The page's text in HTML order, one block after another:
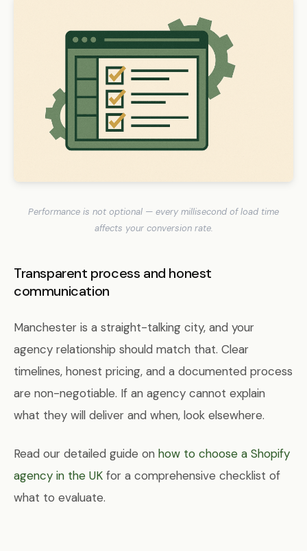
Performance is not optional — every millisecond of load time
affects your conversion rate.
Transparent process and honest
communication
Manchester is a straight-talking city, and your
agency relationship should match that. Clear
timelines, honest pricing, and a documented process
are non-negotiable. If an agency cannot explain
what they will deliver and when, look elsewhere.
Read our detailed guide on how to choose a Shopify
agency in the UK for a comprehensive checklist of
what to evaluate.